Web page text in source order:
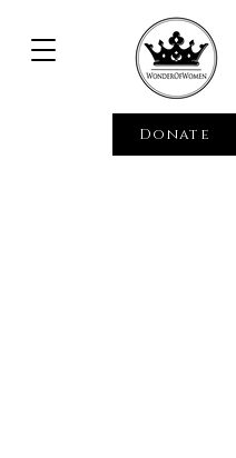
Donate